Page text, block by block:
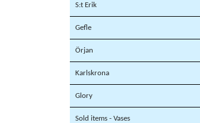
S:t Erik
Gefle
Örjan
Karlskrona
Glory
Sold items - Vases